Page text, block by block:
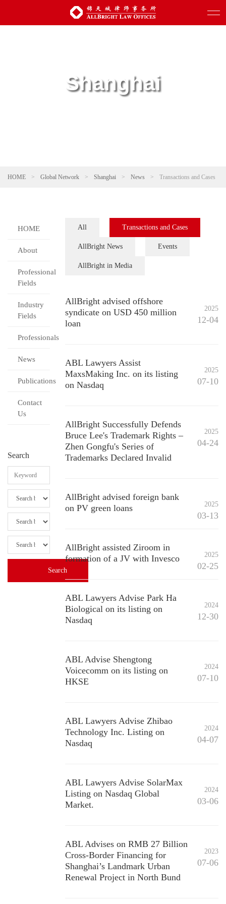
Shanghai
HOME > Global Network > Shanghai > News > Transactions and Cases
HOME
About
Professional
Fields
Industry
Fields
Professionals
News
Publications
Contact
Us
Search
All Transactions and Cases
AllBright News Events
AllBright in Media
AllBright advised offshore
syndicate on USD 450 million
loan
2025
12-04
ABL Lawyers Assist
MaxsMaking Inc. on its listing
on Nasdaq
2025
07-10
AllBright Successfully Defends
Bruce Lee's Trademark Rights –
Zhen Gongfu's Series of
Trademarks Declared Invalid
2025
04-24
AllBright advised foreign bank
on PV green loans
2025
03-13
AllBright assisted Ziroom in
formation of a JV with Invesco
2025
02-25
ABL Lawyers Advise Park Ha
Biological on its listing on
Nasdaq
2024
12-30
ABL Advise Shengtong
Voicecomm on its listing on
HKSE
2024
07-10
ABL Lawyers Advise Zhibao
Technology Inc. Listing on
Nasdaq
2024
04-07
ABL Lawyers Advise SolarMax
Listing on Nasdaq Global
Market.
2024
03-06
ABL Advises on RMB 27 Billion
Cross-Border Financing for
Shanghai’s Landmark Urban
Renewal Project in North Bund
2023
07-06